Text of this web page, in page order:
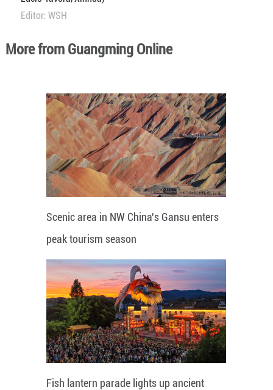
Editor: WSH
More from Guangming Online
Scenic area in NW China's Gansu enters
peak tourism season
Fish lantern parade lights up ancient